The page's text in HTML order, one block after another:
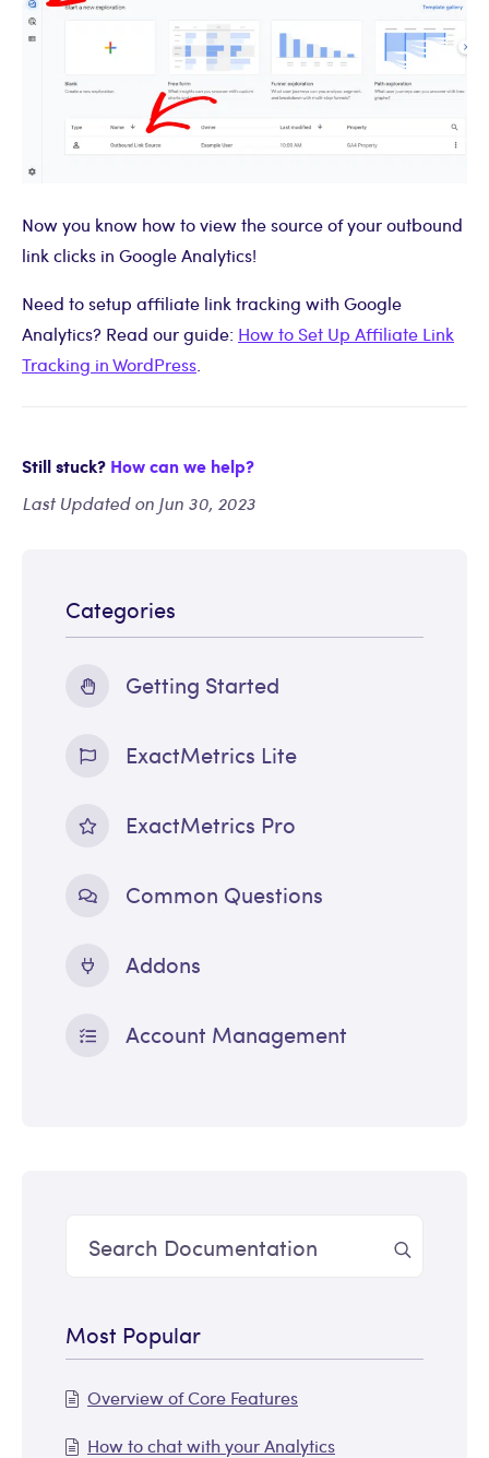
Now you know how to view the source of your outbound
link clicks in Google Analytics!
Need to setup affiliate link tracking with Google
Analytics? Read our guide: How to Set Up Affiliate Link
Tracking in WordPress
Still stuck? How can we help?
Last Updated on Jun 30, 2023
Categories
Getting Started
ExactMetrics Lite
ExactMetrics Pro
Common Questions
Addons
Account Management
Most Popular
Overview of Core Features
How to chat with your Analytics